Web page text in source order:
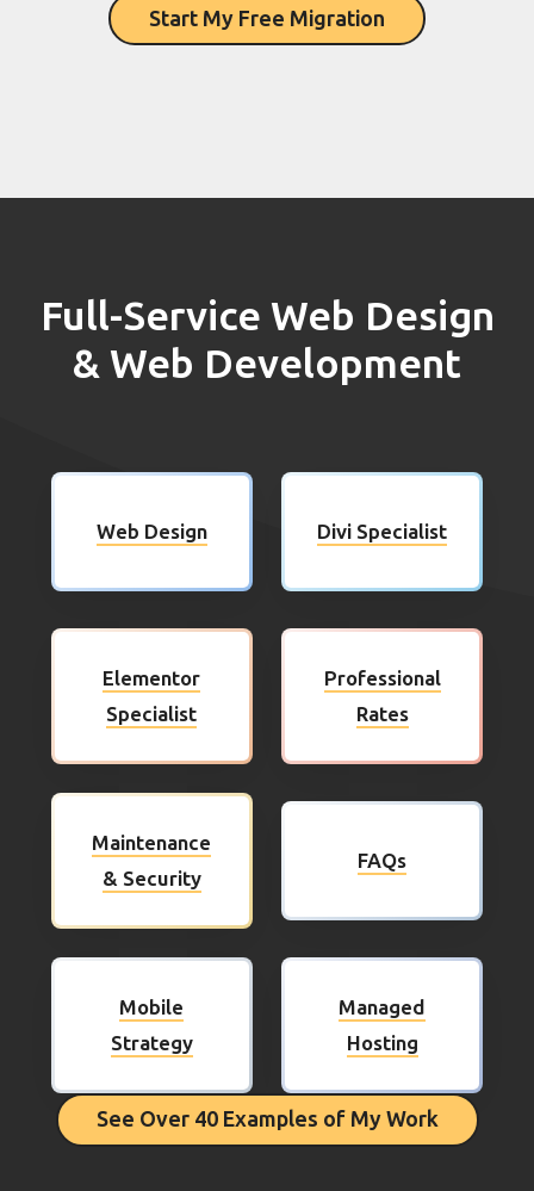
Start My Free Migration
Full-Service Web Design
& Web Development
Web Design Divi Specialist
Elementor
Specialist
Professional
Rates
Maintenance
& Security
FAQs
Mobile
Strategy
Managed
Hosting
See Over 40 Examples of My Work